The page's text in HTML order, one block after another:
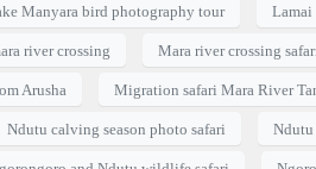
Manyara bird photography tour Lamai
river crossing Mara river crossing
Arusha Migration safari Mara River
Ndutu calving season photo safari